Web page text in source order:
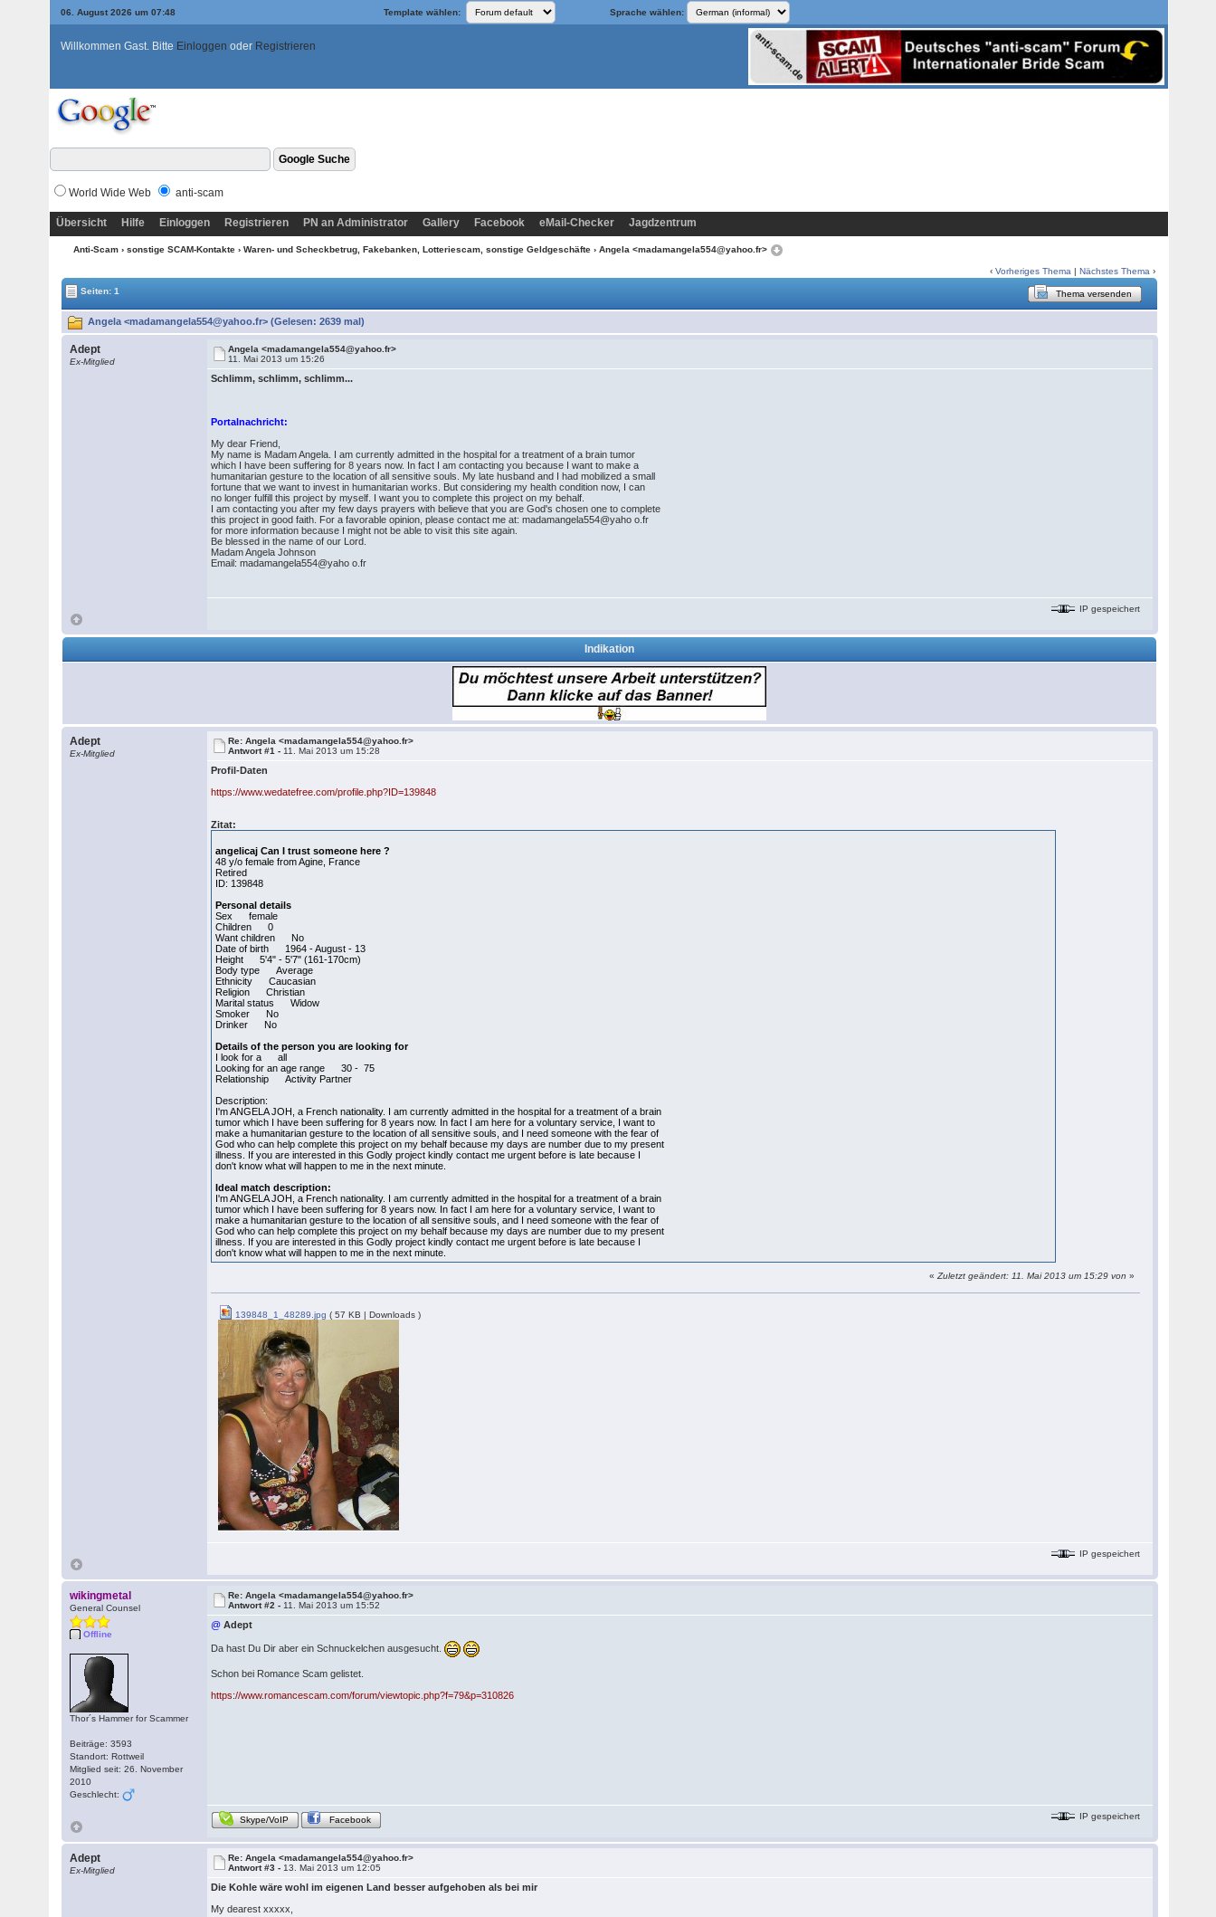
06. August 2026 um 07:48 Template wählen: Sprache wählen:
Willkommen Gast. Bitte Einloggen oder Registrieren
World Wide Web anti-scam
Übersicht Hilfe Einloggen Registrieren PN an Administrator Gallery Facebook eMail-Checker Jagdzentrum
Anti-Scam › sonstige SCAM-Kontakte › Waren- und Scheckbetrug, Fakebanken, Lotteriescam, sonstige Geldgeschäfte › Angela <madamangela554@yahoo.fr>
‹Vorheriges Thema |Nächstes Thema ›
Seiten: 1
Thema versenden
Angela <madamangela554@yahoo.fr> (Gelesen: 2639 mal)
Adept
Ex-Mitglied
Angela <madamangela554@yahoo.fr>
11. Mai 2013 um 15:26
Schlimm, schlimm, schlimm...
Portalnachricht:
My dear Friend,
My name is Madam Angela. I am currently admitted in the hospital for a treatment of a brain tumor
which I have been suffering for 8 years now. In fact I am contacting you because I want to make a
humanitarian gesture to the location of all sensitive souls. My late husband and I had mobilized a small
fortune that we want to invest in humanitarian works. But considering my health condition now, I can
no longer fulfill this project by myself. I want you to complete this project on my behalf.
I am contacting you after my few days prayers with believe that you are God's chosen one to complete
this project in good faith. For a favorable opinion, please contact me at: madamangela554@yaho o.fr
for more information because I might not be able to visit this site again.
Be blessed in the name of our Lord.
Madam Angela Johnson
Email: madamangela554@yaho o.fr
IP gespeichert
Indikation
Adept
Ex-Mitglied
Re: Angela <madamangela554@yahoo.fr>
Antwort #1 - 11. Mai 2013 um 15:28
Profil-Daten
https://www.wedatefree.com/profile.php?ID=139848
Zitat:
angelicaj Can I trust someone here ?
48 y/o female from Agine, France
Retired
ID: 139848
Personal details
Sex female
Children 0
Want children No
Date of birth 1964 - August - 13
Height 5'4" - 5'7" (161-170cm)
Body type Average
Ethnicity Caucasian
Religion Christian
Marital status Widow
Smoker No
Drinker No
Details of the person you are looking for
I look for a all
Looking for an age range 30 - 75
Relationship Activity Partner
Description:
I'm ANGELA JOH, a French nationality. I am currently admitted in the hospital for a treatment of a brain
tumor which I have been suffering for 8 years now. In fact I am here for a voluntary service, I want to
make a humanitarian gesture to the location of all sensitive souls, and I need someone with the fear of
God who can help complete this project on my behalf because my days are number due to my present
illness. If you are interested in this Godly project kindly contact me urgent before is late because I
don't know what will happen to me in the next minute.
Ideal match description:
I'm ANGELA JOH, a French nationality. I am currently admitted in the hospital for a treatment of a brain
tumor which I have been suffering for 8 years now. In fact I am here for a voluntary service, I want to
make a humanitarian gesture to the location of all sensitive souls, and I need someone with the fear of
God who can help complete this project on my behalf because my days are number due to my present
illness. If you are interested in this Godly project kindly contact me urgent before is late because I
don't know what will happen to me in the next minute.
«Zuletzt geändert: 11. Mai 2013 um 15:29 von»
139848_1_48289.jpg ( 57 KB | Downloads )
IP gespeichert
wikingmetal
General Counsel
Offline
Thor´s Hammer for Scammer
Beiträge: 3593
Standort: Rottweil
Mitglied seit: 26. November
2010
Geschlecht:
Re: Angela <madamangela554@yahoo.fr>
Antwort #2 - 11. Mai 2013 um 15:52
@ Adept
Da hast Du Dir aber ein Schnuckelchen ausgesucht.
Schon bei Romance Scam gelistet.
https://www.romancescam.com/forum/viewtopic.php?f=79&p=310826
Skype/VoIP Facebook IP gespeichert
Adept
Ex-Mitglied
Re: Angela <madamangela554@yahoo.fr>
Antwort #3 - 13. Mai 2013 um 12:05
Die Kohle wäre wohl im eigenen Land besser aufgehoben als bei mir
My dearest xxxxx,